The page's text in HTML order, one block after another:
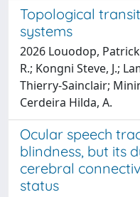
Topological
systems
2026 Louodop,
R.; Kongni Steve, J.;
Thierry-Sainclair;
Cerdeira Hilda, A.
Ocular speech
blindness, but its
cerebral
status